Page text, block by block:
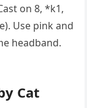
on 8, *k1,
Use pink and
headband.
Cat